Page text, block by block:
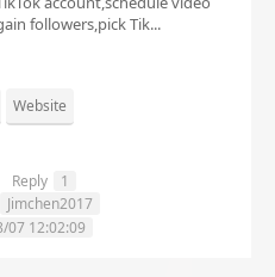
followers,pick Tik...
Website
Reply
1
Jimchen2017
07 12:02:09